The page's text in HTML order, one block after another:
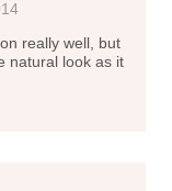
really well, but
natural look as it